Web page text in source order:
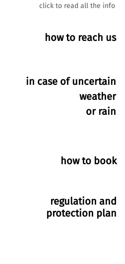
click to read all the info
how to reach us
in case of uncertain
weather
or rain
how to book
regulation and
protection plan